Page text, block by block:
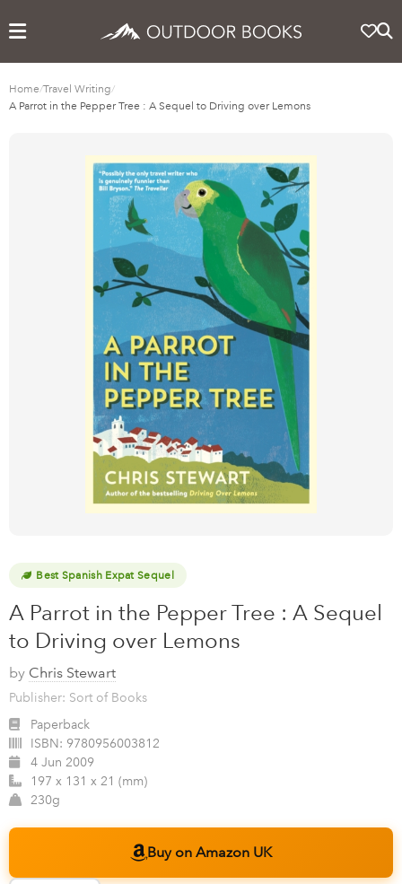
Home/Travel Writing/
A Parrot in the Pepper Tree : A Sequel to Driving over Lemons
Best Spanish Expat Sequel
A Parrot in the Pepper Tree : A Sequel
to Driving over Lemons
by Chris Stewart
Publisher: Sort of Books
Paperback
ISBN: 9780956003812
4 Jun 2009
197 x 131 x 21 (mm)
230g
Buy on Amazon UK